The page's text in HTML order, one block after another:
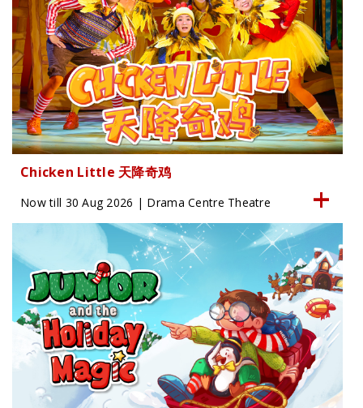
Chicken Little 天降奇鸡
Now till 30 Aug 2026 | Drama Centre Theatre